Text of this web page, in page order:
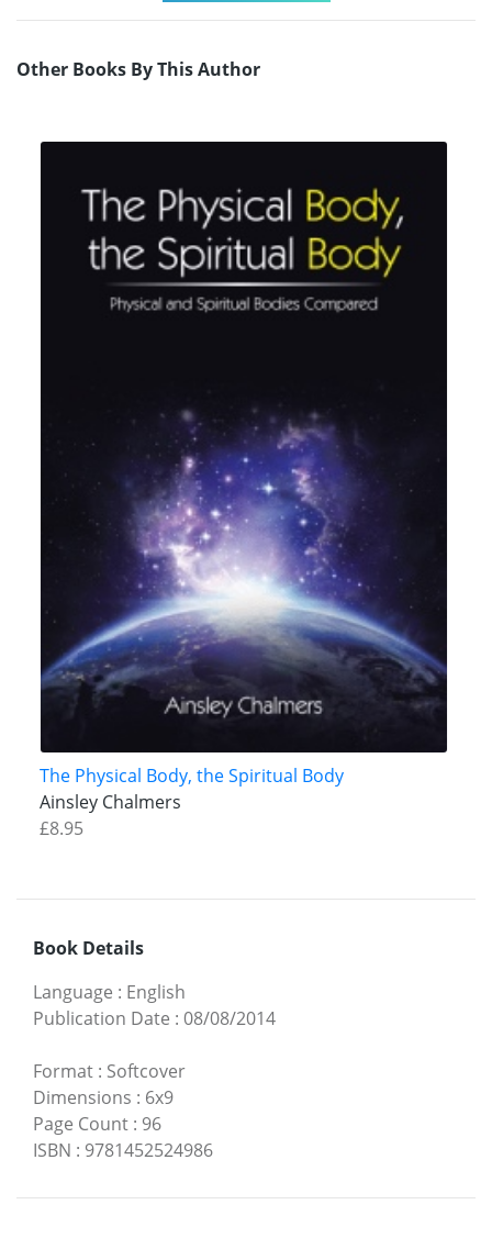
Other Books By This Author
The Physical Body, the Spiritual Body
Ainsley Chalmers
£8.95
Book Details
Language : English
Publication Date : 08/08/2014
Format : Softcover
Dimensions : 6x9
Page Count : 96
ISBN : 9781452524986